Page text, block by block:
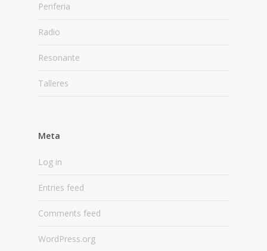
Periferia
Radio
Resonante
Talleres
Meta
Log in
Entries feed
Comments feed
WordPress.org